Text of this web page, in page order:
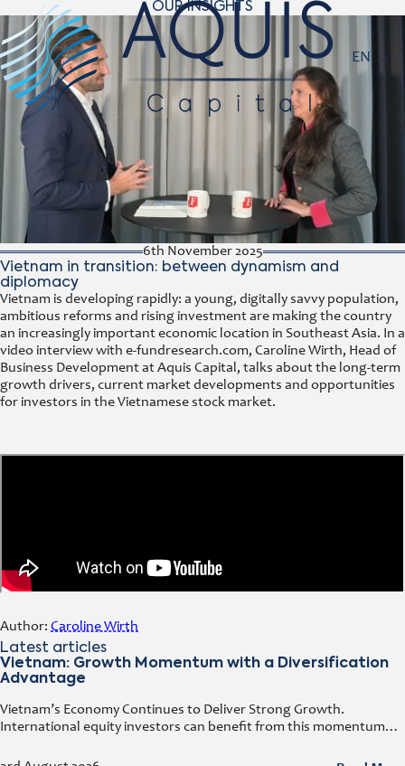
EN
OUR INSIGHTS
6th November 2025
Vietnam in transition: between dynamism and
diplomacy
Vietnam is developing rapidly: a young, digitally savvy population,
ambitious reforms and rising investment are making the country
an increasingly important economic location in Southeast Asia. In a
video interview with e-fundresearch.com, Caroline Wirth, Head of
Business Development at Aquis Capital, talks about the long-term
growth drivers, current market developments and opportunities
for investors in the Vietnamese stock market.
Author: Caroline Wirth
Latest articles
Vietnam: Growth Momentum with a Diversification
Advantage
Vietnam’s Economy Continues to Deliver Strong Growth.
International equity investors can benefit from this momentum
also have the opportunity to capitalize on the